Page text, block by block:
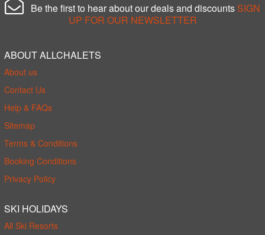
Be the first to hear about our deals and discounts SIGN
UP FOR OUR NEWSLETTER
ABOUT ALLCHALETS
About us
Contact Us
Help & FAQs
Sitemap
Terms & Conditions
Booking Conditions
Privacy Policy
SKI HOLIDAYS
All Ski Resorts